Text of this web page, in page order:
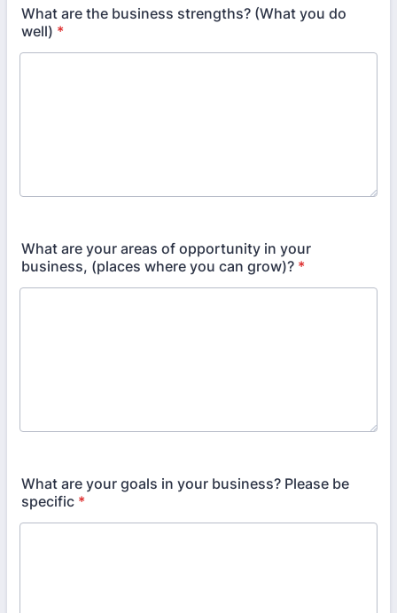
What are the business strengths? (What you do
well) *
What are your areas of opportunity in your
business, (places where you can grow)? *
What are your goals in your business? Please be
specific *